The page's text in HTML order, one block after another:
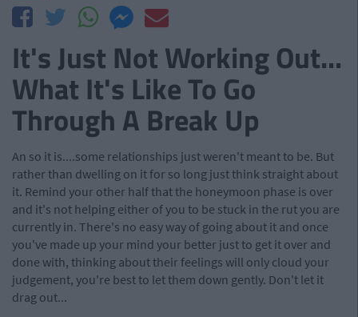
It's Just Not Working Out...
What It's Like To Go
Through A Break Up
An so it is....some relationships just weren't meant to be. But
rather than dwelling on it for so long just think straight about
it. Remind your other half that the honeymoon phase is over
and it's not helping either of you to be stuck in the rut you are
currently in. There's no easy way of going about it and once
you've made up your mind your better just to get it over and
done with, thinking about their feelings will only cloud your
judgement, you're best to let them down gently. Don't let it
drag out...